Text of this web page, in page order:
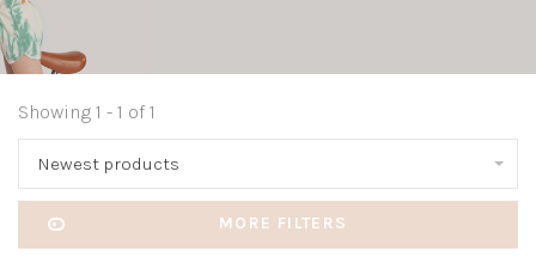
Showing 1 - 1 of 1
Newest products
MORE FILTERS